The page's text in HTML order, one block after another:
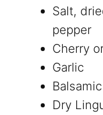
Salt,
pepper
Cherry
Garlic
Dry